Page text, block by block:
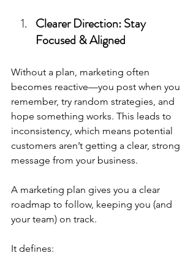
Clearer Direction: Stay
Focused & Aligned
Without a plan, marketing often
becomes reactive—you post when you
remember, try random strategies, and
hope something works. This leads to
inconsistency, which means potential
customers aren’t getting a clear, strong
message from your business.
A marketing plan gives you a clear
roadmap to follow, keeping you (and
your team) on track.
It defines: